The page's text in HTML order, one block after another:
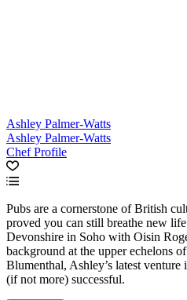
Ashley Palmer-Watts
Ashley Palmer-Watts
Chef Profile
Pubs are a cornerstone of British
proved you can still breathe new
Devonshire in Soho with Oisin
background at the upper echelons
Blumenthal, Ashley’s latest
(if not more) successful.